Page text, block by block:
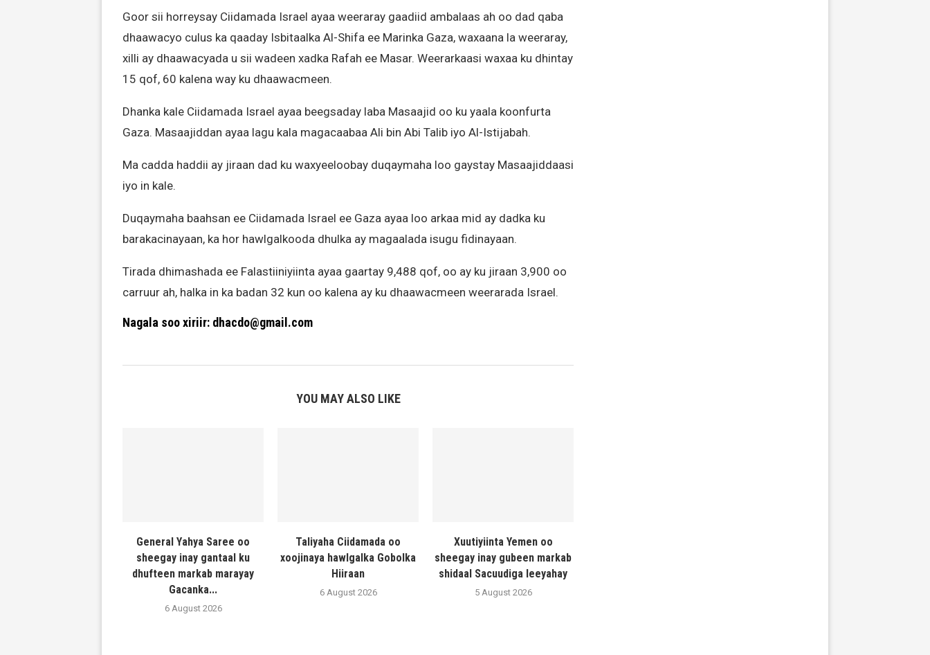
Goor sii horreysay Ciidamada Israel ayaa weeraray gaadiid ambalaas ah oo dad qaba
dhaawacyo culus ka qaaday Isbitaalka Al-Shifa ee Marinka Gaza, waxaana la weeraray,
xilli ay dhaawacyada u sii wadeen xadka Rafah ee Masar. Weerarkaasi waxaa ku dhintay
15 qof, 60 kalena way ku dhaawacmeen.
Dhanka kale Ciidamada Israel ayaa beegsaday laba Masaajid oo ku yaala koonfurta
Gaza. Masaajiddan ayaa lagu kala magacaabaa Ali bin Abi Talib iyo Al-Istijabah.
Ma cadda haddii ay jiraan dad ku waxyeeloobay duqaymaha loo gaystay Masaajiddaasi
iyo in kale.
Duqaymaha baahsan ee Ciidamada Israel ee Gaza ayaa loo arkaa mid ay dadka ku
barakacinayaan, ka hor hawlgalkooda dhulka ay magaalada isugu fidinayaan.
Tirada dhimashada ee Falastiiniyiinta ayaa gaartay 9,488 qof, oo ay ku jiraan 3,900 oo
carruur ah, halka in ka badan 32 kun oo kalena ay ku dhaawacmeen weerarada Israel.
Nagala soo xiriir: dhacdo@gmail.com
YOU MAY ALSO LIKE
General Yahya Saree oo
sheegay inay gantaal ku
dhufteen markab marayay
Gacanka...
6 August 2026
Taliyaha Ciidamada oo
xoojinaya hawlgalka Gobolka
Hiiraan
6 August 2026
Xuutiyiinta Yemen oo
sheegay inay gubeen markab
shidaal Sacuudiga leeyahay
5 August 2026